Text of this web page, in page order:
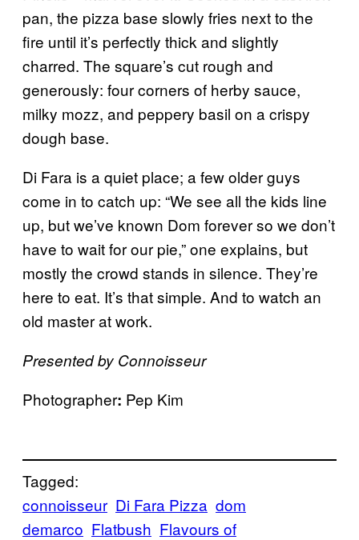
pan, the pizza base slowly fries next to the
fire until it’s perfectly thick and slightly
charred. The square’s cut rough and
generously: four corners of herby sauce,
milky mozz, and peppery basil on a crispy
dough base.
Di Fara is a quiet place; a few older guys
come in to catch up: “We see all the kids line
up, but we’ve known Dom forever so we don’t
have to wait for our pie,” one explains, but
mostly the crowd stands in silence. They’re
here to eat. It’s that simple. And to watch an
old master at work.
Presented by Connoisseur
Photographer: Pep Kim
Tagged:
connoisseur Di Fara Pizza dom
demarco Flatbush Flavours of